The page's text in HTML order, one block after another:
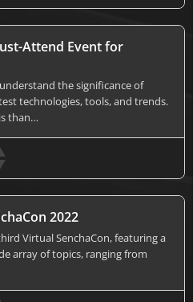
Attend Event for
the significance of
technologies, tools, and trends.
than…
2022
Virtual SenchaCon, featuring a
array of topics, ranging from